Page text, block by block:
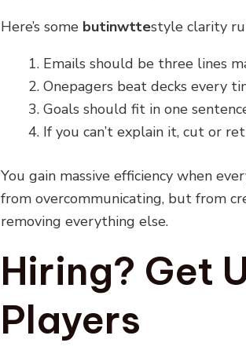
Here’s some butinwttestyle clarity
Emails should be three lines
Onepagers beat decks every
Goals should fit in one
If you can’t explain it, cut or
You gain massive efficiency when
from overcommunicating, but from
removing everything else.
Hiring? Get
Players